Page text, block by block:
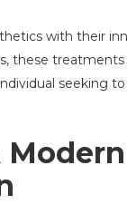
with their
these treatments
seeking
Modern